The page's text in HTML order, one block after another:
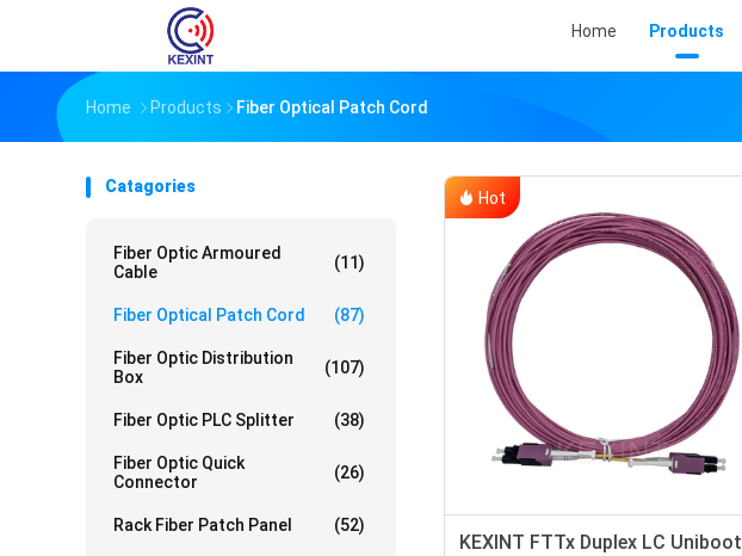
Home Products
Home Products Fiber Optical Patch Cord
Catagories
Fiber Optic Armoured
Cable
(11)
Fiber Optical Patch Cord (87)
Fiber Optic Distribution
Box
(107)
Fiber Optic PLC Splitter (38)
Fiber Optic Quick
Connector
(26)
Rack Fiber Patch Panel (52)
Hot
KEXINT FTTx Duplex LC Uniboot